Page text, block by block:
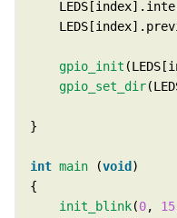
gpio_init
gpio_set_dir
int main (void
init_blink(0, 15